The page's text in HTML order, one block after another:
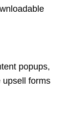
popups,
upsell forms